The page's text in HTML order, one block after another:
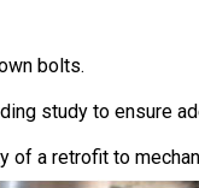
bolts.
study to ensure
a retrofit to